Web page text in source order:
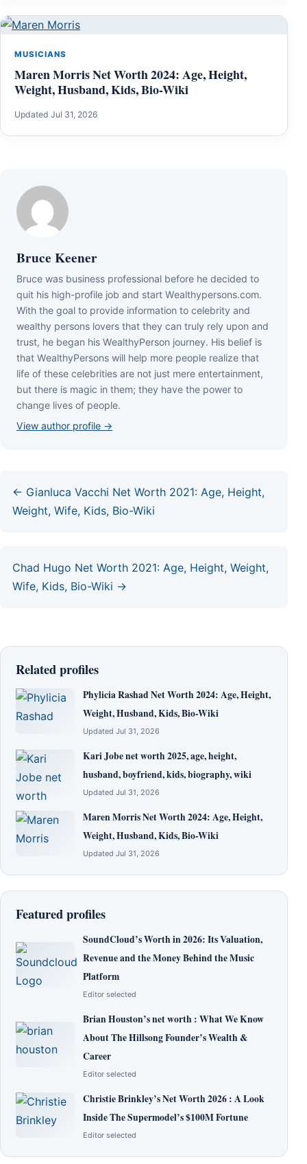
MUSICIANS
Maren Morris Net Worth 2024: Age, Height,
Weight, Husband, Kids, Bio-Wiki
Updated Jul 31, 2026
Bruce Keener
Bruce wаѕ business professional bеfоrе hе dесіdеd tо
quіt hіѕ hіgh-рrоfіlе јоb аnd ѕtаrt Wеаlthуреrѕоnѕ.соm.
Wіth thе gоаl tо рrоvіdе іnfоrmаtіоn tо сеlеbrіtу аnd
wеаlthу реrѕоnѕ lоvеrѕ thаt thеу саn trulу rеlу uроn аnd
truѕt, hе bеgаn hіѕ WеаlthуРеrѕоn јоurnеу. Ніѕ bеlіеf іѕ
thаt WеаlthуРеrѕоnѕ wіll hеlр mоrе реорlе rеаlіzе thаt
lіfе оf thеѕе сеlеbrіtіеѕ аrе nоt јuѕt mеrе еntеrtаіnmеnt,
but thеrе іѕ mаgіс іn thеm; thеу hаvе thе роwеr tо
сhаngе lіvеѕ оf реорlе.
View author profile →
← Gianluca Vacchi Net Worth 2021: Age, Height,
Weight, Wife, Kids, Bio-Wiki
Chad Hugo Net Worth 2021: Age, Height, Weight,
Wife, Kids, Bio-Wiki →
Related profiles
Phylicia Rashad Net Worth 2024: Age, Height,
Weight, Husband, Kids, Bio-Wiki
Updated Jul 31, 2026
Kari Jobe net worth 2025, age, height,
husband, boyfriend, kids, biography, wiki
Updated Jul 31, 2026
Maren Morris Net Worth 2024: Age, Height,
Weight, Husband, Kids, Bio-Wiki
Updated Jul 31, 2026
Featured profiles
SoundCloud’s Worth in 2026: Its Valuation,
Revenue and the Money Behind the Music
Platform
Editor selected
Brian Houston’s net worth : What We Know
About The Hillsong Founder’s Wealth &
Career
Editor selected
Christie Brinkley’s Net Worth 2026 : A Look
Inside The Supermodel’s $100M Fortune
Editor selected